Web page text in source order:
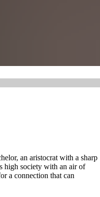
an aristocrat with a sharp
high society with an air of
a connection that can